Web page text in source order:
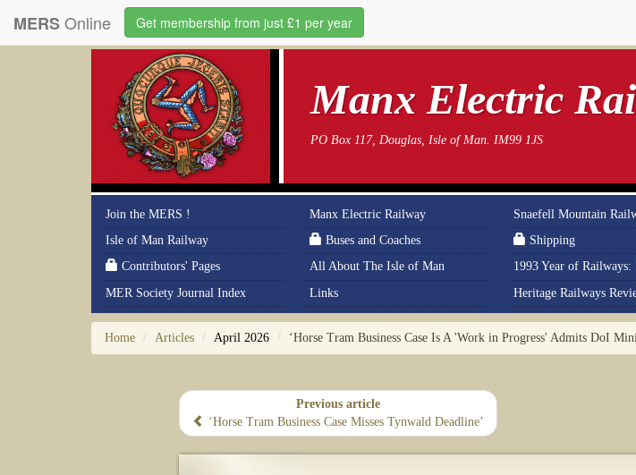
MERSOnline Get membership from just £1 per year
Manx Electric
PO Box 117, Douglas, Isle of Man. IM99 1JS
Join the MERS ! Manx Electric Railway Snaefell Mountain
Isle of Man Railway
Buses and Coaches Shipping
Contributors' Pages
All About The Isle of Man
MER Society Journal Index
Links Heritage Railways
Home Articles April 2026 ‘Horse Tram Business Case Is A 'Work in Progress' Admits DoI
Previous article
‘Horse Tram Business Case Misses Tynwald Deadline’